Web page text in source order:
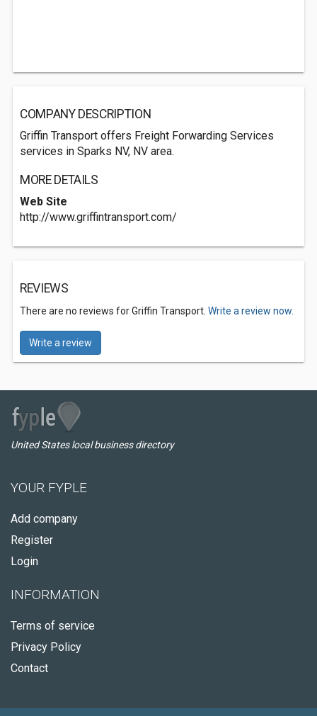
COMPANY DESCRIPTION
Griffin Transport offers Freight Forwarding Services
services in Sparks NV, NV area.
MORE DETAILS
Web Site
http://www.griffintransport.com/
REVIEWS
There are no reviews for Griffin Transport. Write a review now.
Write a review
United States local business directory
YOUR FYPLE
Add company
Register
Login
INFORMATION
Terms of service
Privacy Policy
Contact